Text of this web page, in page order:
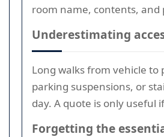
room name, contents, and
Underestimating
Long walks from vehicle
parking suspensions, or
day. A quote is only useful
Forgetting the